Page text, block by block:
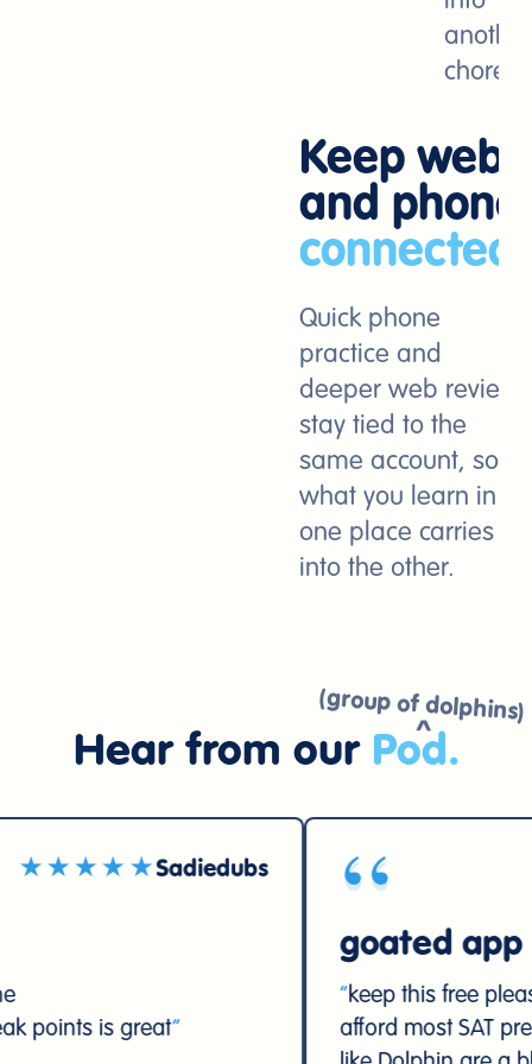
another
chore.
Keep web
and phone
connected.
Quick phone
practice and
deeper web review
stay tied to the
same account, so
what you learn in
one place carries
into the other.
Hear from our
(group of dolphins)
Pod.
Sadiedubs
”
“ ★★★★★
goated app
keep this free please. high
afford most SAT prep materials,